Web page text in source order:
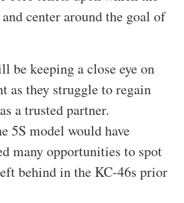
center around the goal of
keeping a close eye on
as they struggle to regain
a trusted partner.
5S model would have
many opportunities to spot
behind in the KC-46s prior